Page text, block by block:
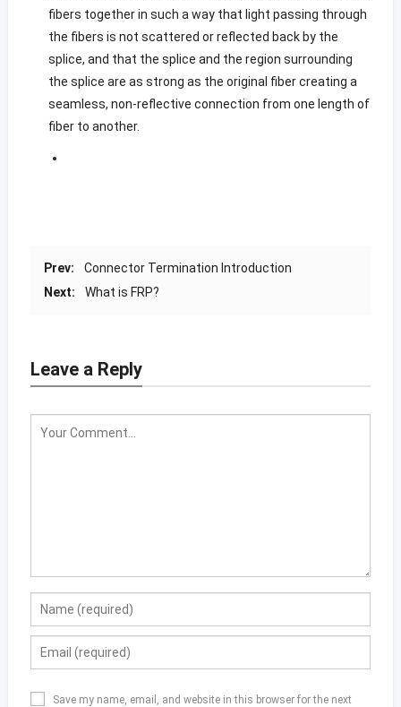
fibers together in such a way that light passing through
the fibers is not scattered or reflected back by the
splice, and that the splice and the region surrounding
the splice are as strong as the original fiber creating a
seamless, non-reflective connection from one length of
fiber to another.
Prev:
Connector Termination Introduction
Next:
What is FRP?
Leave a Reply
Save my name, email, and website in this browser for the next